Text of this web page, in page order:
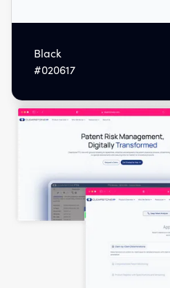
Black
#020617